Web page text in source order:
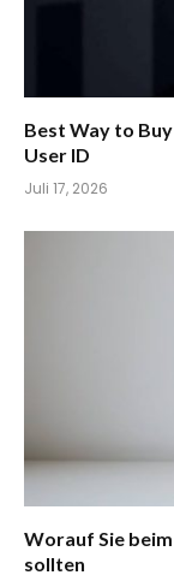
Best Way to
User ID
Juli 17, 2026
Worauf Sie
sollten